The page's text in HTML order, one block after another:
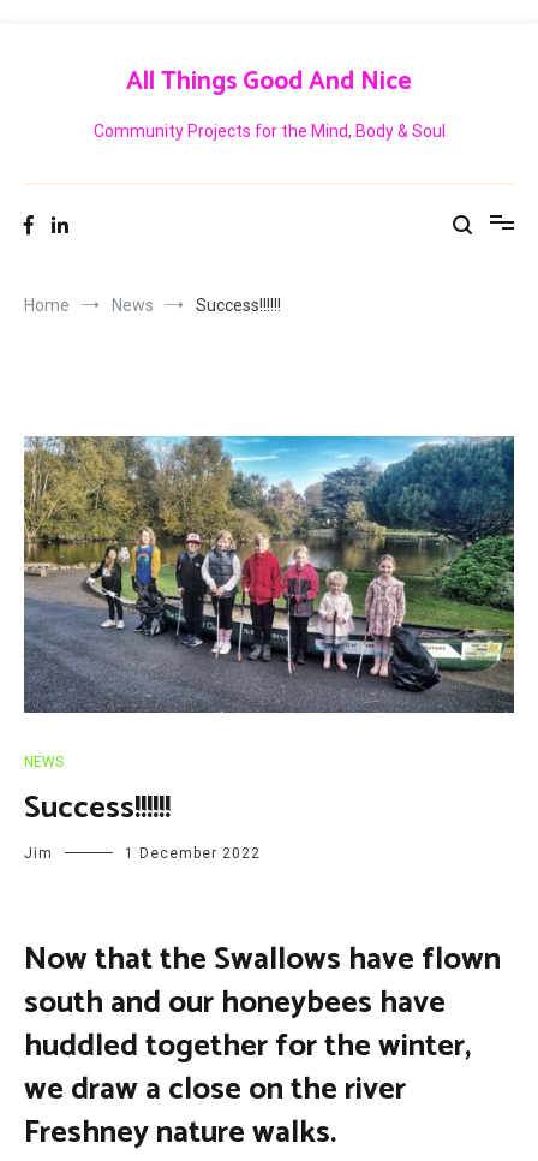
All Things Good And Nice
Community Projects for the Mind, Body & Soul
Home News Success!!!!!!
NEWS
Success!!!!!!
Jim 1 December 2022
Now that the Swallows have flown
south and our honeybees have
huddled together for the winter,
we draw a close on the river
Freshney nature walks.